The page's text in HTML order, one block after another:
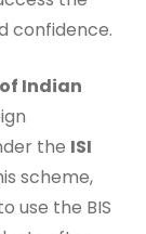
confidence.
Indian
the ISI
scheme,
use the BIS